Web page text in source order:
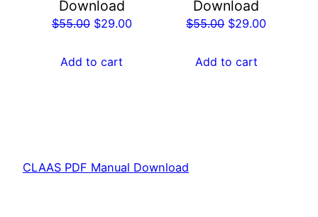
Download
$55.00 Original
was:
$29.00Current
Add to cart
Download
$55.00 Original
was:
$29.00Current
Add to cart
CLAAS PDF Manual Download